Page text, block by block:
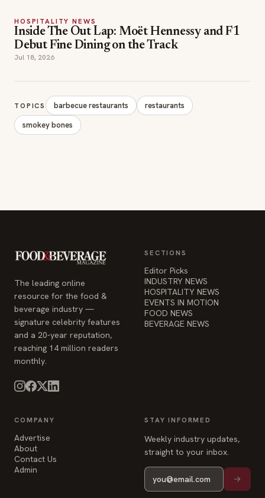
HOSPITALITY NEWS
Inside The Out Lap: Moët Hennessy and F1
Debut Fine Dining on the Track
Jul 18, 2026
TOPICS barbecue restaurants
restaurants
smokey bones
The leading online
resource for the food &
beverage industry —
signature celebrity features
and a 20-year reputation,
reaching 14 million readers
monthly.
SECTIONS
Editor Picks
INDUSTRY NEWS
HOSPITALITY NEWS
EVENTS IN MOTION
FOOD NEWS
BEVERAGE NEWS
COMPANY
Advertise
About
Contact Us
Admin
STAY INFORMED
Weekly industry updates,
straight to your inbox.